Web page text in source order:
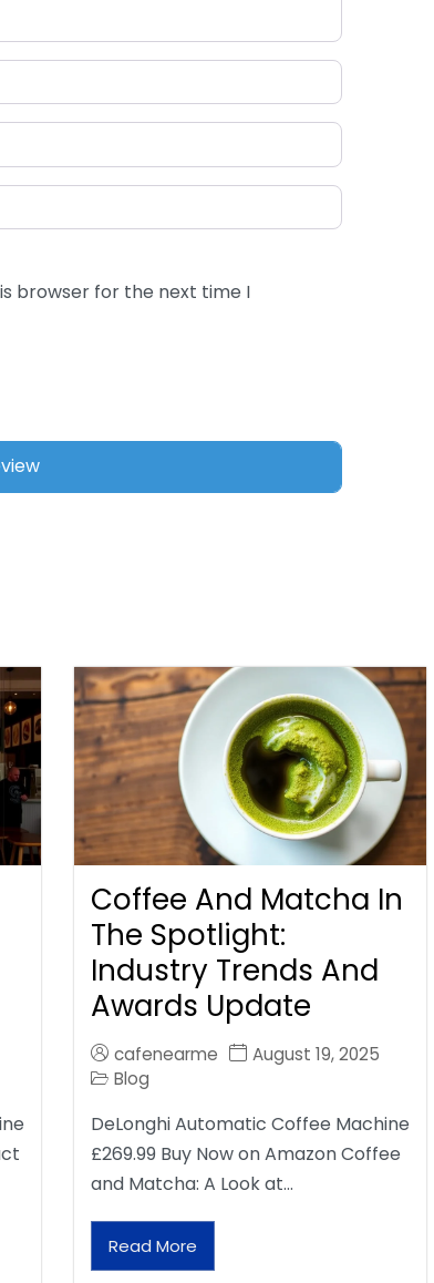
browser for the next time I
Coffee And Matcha In
The Spotlight:
Industry Trends And
Awards Update
cafenearme
August 19, 2025
Blog
DeLonghi Automatic Coffee Machine
£269.99 Buy Now on Amazon Coffee
and Matcha: A Look at…
Read More